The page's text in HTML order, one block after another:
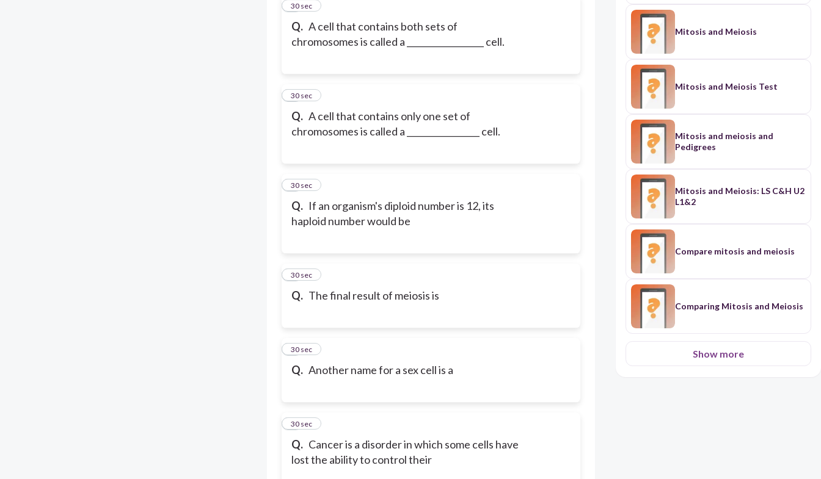
Q. A cell that contains both sets of
chromosomes is called a __________________ cell.
2
30 sec
Q. A cell that contains only one set of
chromosomes is called a _________________ cell.
3
30 sec
Q. If an organism's diploid number is 12, its
haploid number would be
4
30 sec
Q. The final result of meiosis is
5
30 sec
Q. Another name for a sex cell is a
6
30 sec
Q. Cancer is a disorder in which some cells have
lost the ability to control their
7
30 sec
Mitosis and Meiosis
Mitosis and Meiosis Test
Mitosis and meiosis and
Pedigrees
Mitosis and Meiosis: LS C&H U2
L1&2
Compare mitosis and meiosis
Comparing Mitosis and Meiosis
Show more